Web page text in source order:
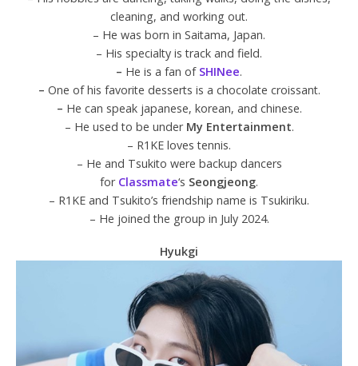
cleaning, and working out.
– He was born in Saitama, Japan.
– His specialty is track and field.
– He is a fan of SHINee.
– One of his favorite desserts is a chocolate croissant.
– He can speak japanese, korean, and chinese.
– He used to be under My Entertainment.
– R1KE loves tennis.
– He and Tsukito were backup dancers
for Classmate‘s Seongjeong.
– R1KE and Tsukito’s friendship name is Tsukiriku.
– He joined the group in July 2024.
Hyukgi